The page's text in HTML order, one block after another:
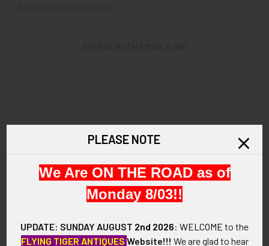
Check out faster
Save multiple shipping addresses
Access your order history
Save items to your Wish List
PLEASE NOTE
We Are ON THE ROAD as of
Monday 8/03!!
UPDATE: SUNDAY AUGUST 2nd 2026: WELCOME to the
FLYING TIGER ANTIQUES Website!!! We are glad to hear